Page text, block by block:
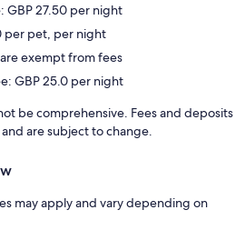
GBP 27.50 per night
per pet, per night
exempt from fees
GBP 25.0 per night
be comprehensive. Fees and deposits
are subject to change.
may apply and vary depending on